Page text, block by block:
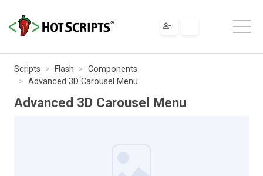
Scripts Flash
Components
Advanced 3D Carousel Menu
Advanced 3D Carousel Menu